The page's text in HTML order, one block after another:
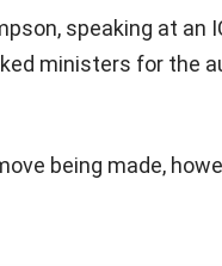
speaking at an
ministers for the
being made,